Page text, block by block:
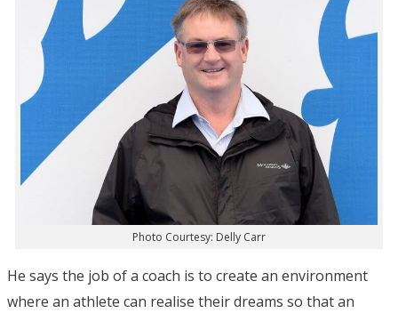
Photo Courtesy: Delly Carr
He says the job of a coach is to create an environment
where an athlete can realise their dreams so that an